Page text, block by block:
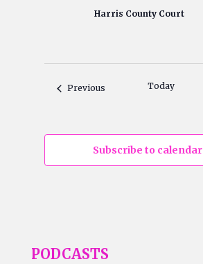
Harris County Court
Previous Today
Subscribe to calendar
PODCASTS